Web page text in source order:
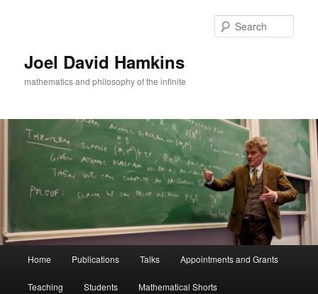
Joel David Hamkins
mathematics and philosophy of the infinite
Home Publications Talks Appointments and Grants
Teaching Students Mathematical Shorts